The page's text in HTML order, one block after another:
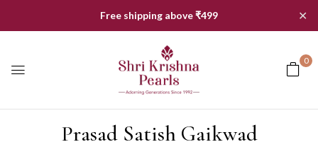
Free shipping above ₹499 ✕
0
Prasad Satish Gaikwad